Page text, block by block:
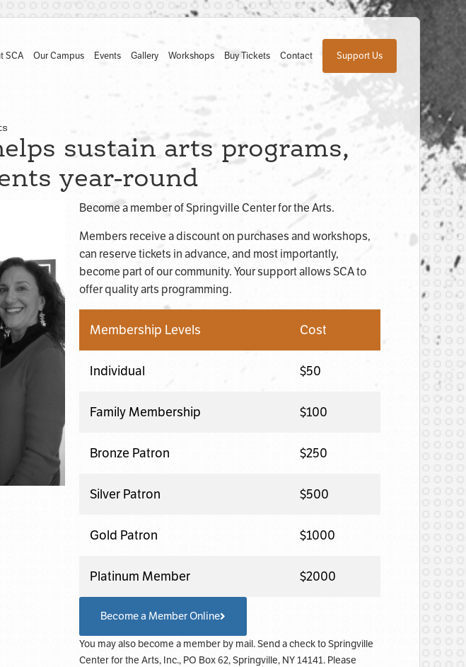
SCA Our Campus Events Gallery Workshops Buy Tickets Contact Support Us
sustain arts programs,
year-round
Become a member of Springville Center for the Arts.
Members receive a discount on purchases and workshops,
can reserve tickets in advance, and most importantly,
become part of our community. Your support allows SCA to
offer quality arts programming.
Membership Levels Cost
Individual $50
Family Membership $100
Bronze Patron $250
Silver Patron $500
Gold Patron $1000
Platinum Member $2000
Become a Member Online
You may also become a member by mail. Send a check to Springville
Center for the Arts, Inc., PO Box 62, Springville, NY 14141. Please